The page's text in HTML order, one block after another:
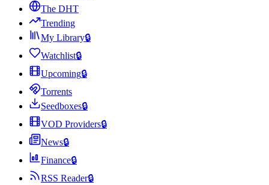
The DHT
Trending
My Library🔒
Watchlist🔒
Upcoming🔒
Torrents
Seedboxes🔒
VOD Providers🔒
News🔒
Finance🔒
RSS Reader🔒